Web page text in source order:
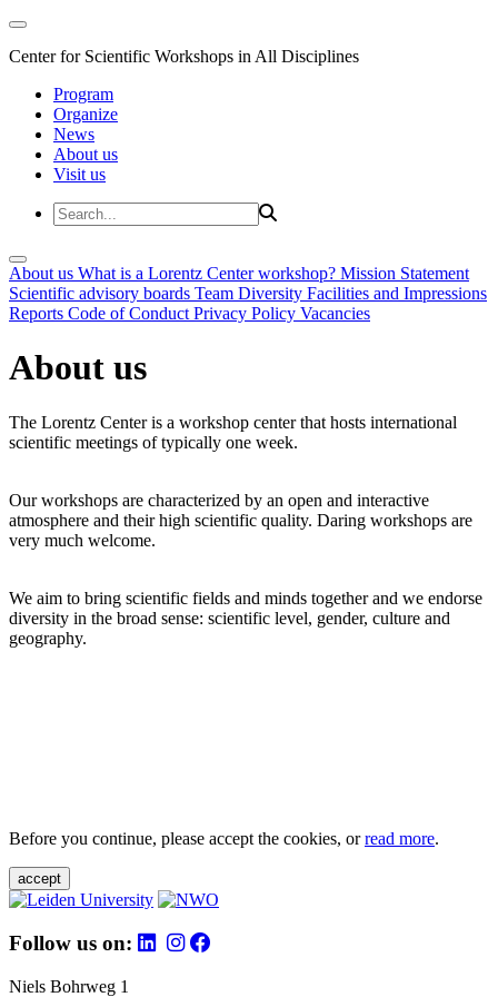
Center for Scientific Workshops in All Disciplines
Program
Organize
News
About us
Visit us
About us What is a Lorentz Center workshop? Mission Statement
Scientific advisory boards Team Diversity Facilities and Impressions
Reports Code of Conduct Privacy Policy Vacancies
About us
The Lorentz Center is a workshop center that hosts international
scientific meetings of typically one week.
Our workshops are characterized by an open and interactive
atmosphere and their high scientific quality. Daring workshops are
very much welcome.
We aim to bring scientific fields and minds together and we endorse
diversity in the broad sense: scientific level, gender, culture and
geography.
Before you continue, please accept the cookies, orread more.
accept
Follow us on:
Niels Bohrweg 1